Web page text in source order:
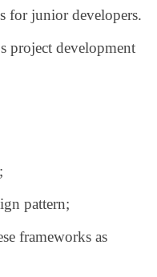
for junior developers.
project development
pattern;
frameworks as